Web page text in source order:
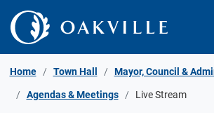
Skip to Content
Home Town Hall Mayor, Council &
Agendas & Meetings Live Stream